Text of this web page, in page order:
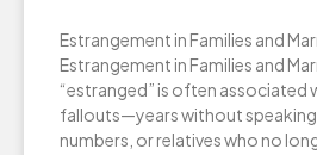
Estrangement in Families and
Estrangement in Families and
“estranged” is often associated
fallouts—years without
numbers, or relatives who no